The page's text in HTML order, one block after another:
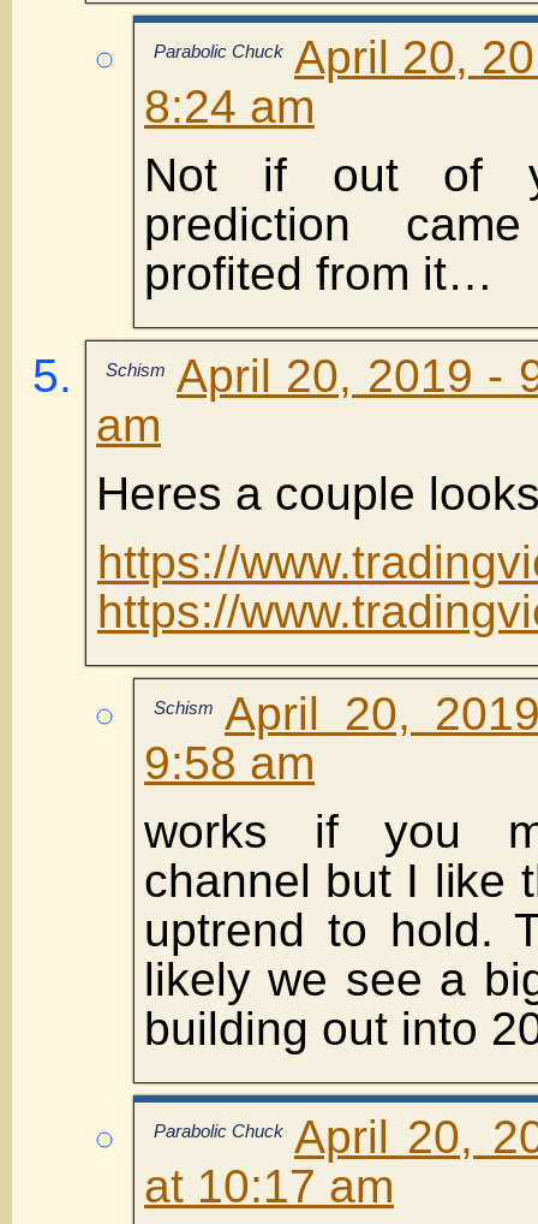
Parabolic Chuck April 20,
8:24 am
Not if out of
prediction
profited from it…
Schism
April 20, 2019 -
am
Heres a couple
https://
https://
Schism
April 20,
9:58 am
works if you
channel but I like
uptrend to hold.
likely we see a
building out into
Parabolic Chuck April 20,
at 10:17 am